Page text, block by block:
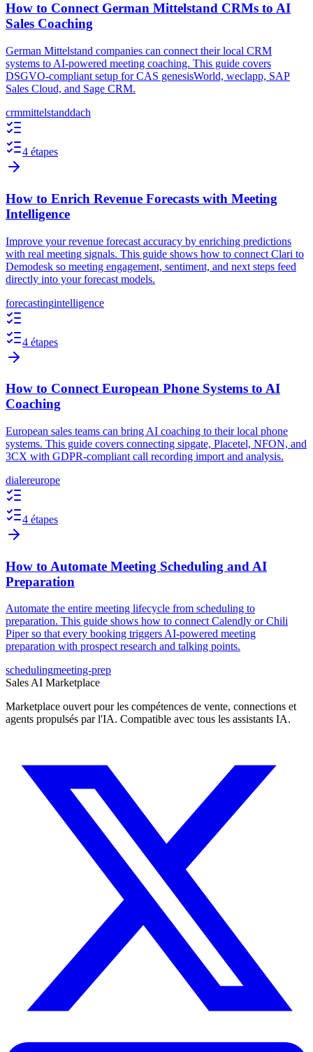
How to Connect German Mittelstand CRMs to AI
Sales Coaching
German Mittelstand companies can connect their local CRM
systems to AI-powered meeting coaching. This guide covers
DSGVO-compliant setup for CAS genesisWorld, weclapp, SAP
Sales Cloud, and Sage CRM.
crmmittelstanddach
4 étapes
How to Enrich Revenue Forecasts with Meeting
Intelligence
Improve your revenue forecast accuracy by enriching predictions
with real meeting signals. This guide shows how to connect Clari to
Demodesk so meeting engagement, sentiment, and next steps feed
directly into your forecast models.
forecastingintelligence
4 étapes
How to Connect European Phone Systems to AI
Coaching
European sales teams can bring AI coaching to their local phone
systems. This guide covers connecting sipgate, Placetel, NFON, and
3CX with GDPR-compliant call recording import and analysis.
dialereurope
4 étapes
How to Automate Meeting Scheduling and AI
Preparation
Automate the entire meeting lifecycle from scheduling to
preparation. This guide shows how to connect Calendly or Chili
Piper so that every booking triggers AI-powered meeting
preparation with prospect research and talking points.
schedulingmeeting-prep
Sales AI Marketplace
Marketplace ouvert pour les compétences de vente, connections et
agents propulsés par l'IA. Compatible avec tous les assistants IA.